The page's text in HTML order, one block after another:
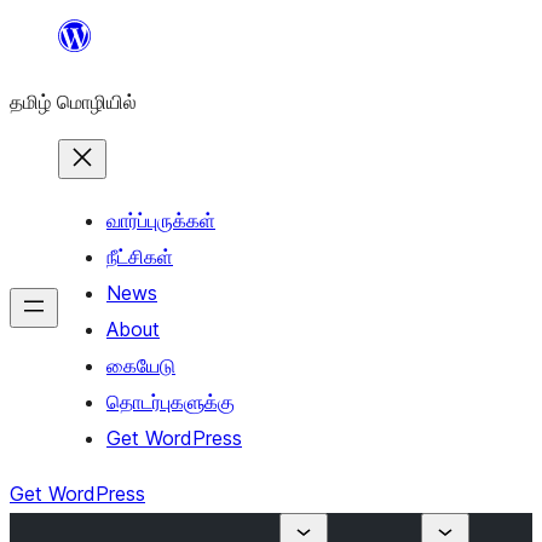
உள்ளடக்கத்திற்கு
தமிழ் மொழியில்
வார்ப்புருக்கள்
நீட்சிகள்
News
About
கையேடு
தொடர்புகளுக்கு
Get WordPress
Get WordPress